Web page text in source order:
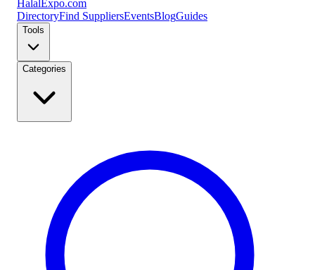
Halal Expo.com
DirectoryFind SuppliersEventsBlogGuides
Tools
Categories